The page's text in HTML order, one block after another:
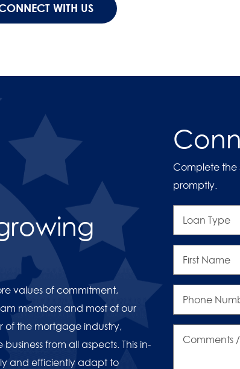
WITH US
values of commitment,
members and most of our
of the mortgage industry,
from all aspects. This in-
and efficiently adapt to
Complete the
promptly.
Loan
Type
First
Name
Phone
Number
Comments